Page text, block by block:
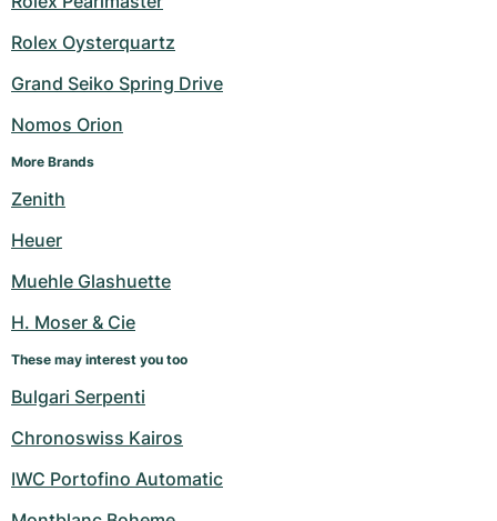
Rolex Oysterquartz
Grand Seiko Spring Drive
Nomos Orion
More Brands
Zenith
Heuer
Muehle Glashuette
H. Moser & Cie
These may interest you too
Bulgari Serpenti
Chronoswiss Kairos
IWC Portofino Automatic